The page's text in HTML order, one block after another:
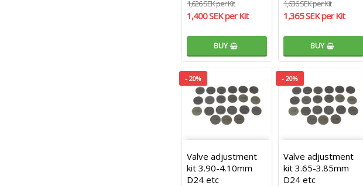
1,626 SEK per Kit
1,400 SEK per Kit
BUY
1,636 SEK per Kit
1,365 SEK per Kit
BUY
- 20%
Valve adjustment
kit 3.90-4.10mm
D24 etc
- 20%
Valve adjustment
kit 3.65-3.85mm
D24 etc